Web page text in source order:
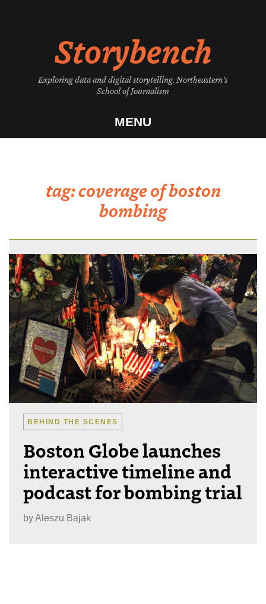
Storybench
Exploring data and digital storytelling. Northeastern's
School of Journalism
MENU
tag:coverage of boston
bombing
BEHIND THE SCENES
Boston Globe launches
interactive timeline and
podcast for bombing trial
byAleszu Bajak